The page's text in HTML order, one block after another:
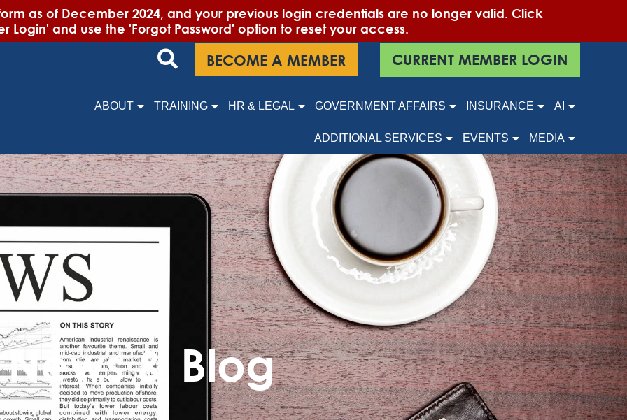
as of December 2024, and your previous login credentials are no longer valid. Click
Login' and use the 'Forgot Password' option to reset your access.
BECOME A MEMBER CURRENT MEMBER LOGIN
ABOUT TRAINING HR & LEGAL GOVERNMENT AFFAIRS INSURANCE AI
ADDITIONAL SERVICES EVENTS MEDIA
& Blog